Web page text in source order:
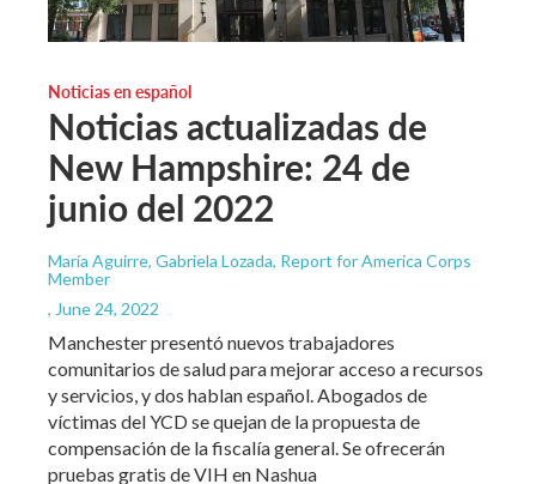
Noticias en español
Noticias actualizadas de
New Hampshire: 24 de
junio del 2022
María Aguirre, Gabriela Lozada, Report for America Corps
Member
, June 24, 2022
Manchester presentó nuevos trabajadores
comunitarios de salud para mejorar acceso a recursos
y servicios, y dos hablan español. Abogados de
víctimas del YCD se quejan de la propuesta de
compensación de la fiscalía general. Se ofrecerán
pruebas gratis de VIH en Nashua